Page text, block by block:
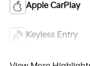
Apple CarPlay
Keyless Entry